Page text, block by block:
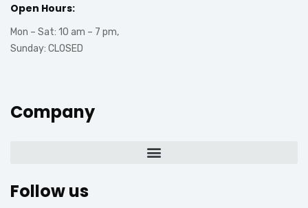
Open Hours:
Mon – Sat: 10 am – 7 pm,
Sunday: CLOSED
Company
Follow us